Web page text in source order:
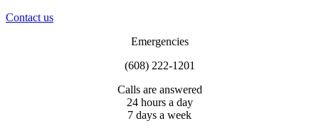
Contact us
Emergencies
(608) 222-1201
Calls are answered
24 hours a day
7 days a week